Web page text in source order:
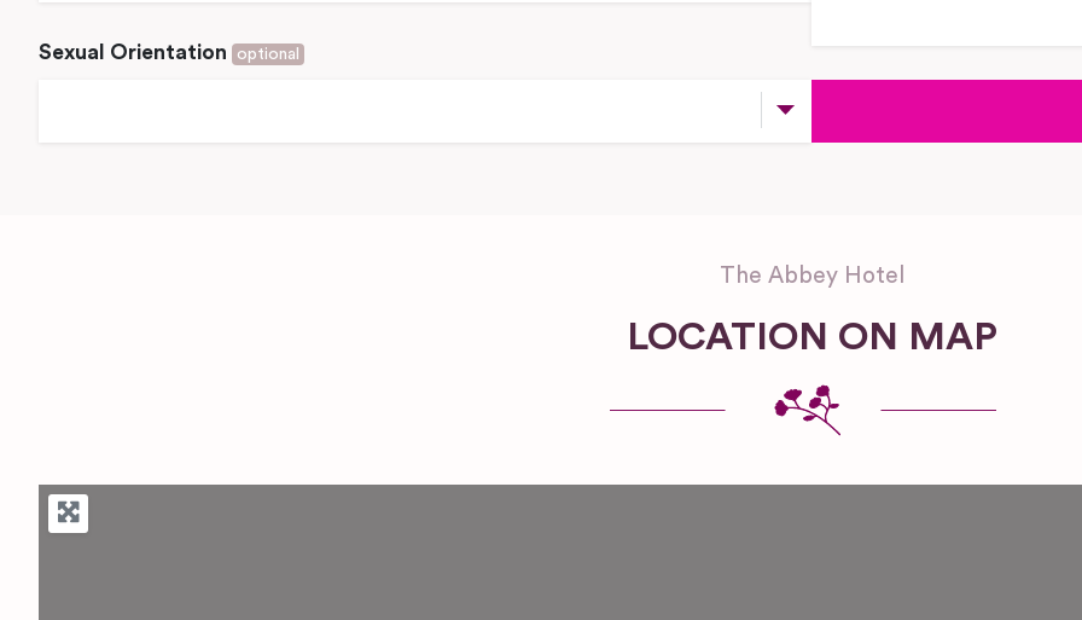
Sexual Orientation optional
The Abbey Hotel
LOCATION ON MAP